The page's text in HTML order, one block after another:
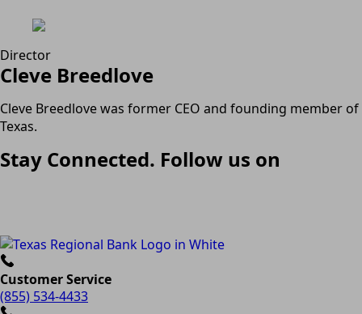
Director
Cleve Breedlove
Cleve Breedlove was former CEO and founding member of
Texas.
Stay Connected. Follow us on
Customer Service
(855) 534-4433